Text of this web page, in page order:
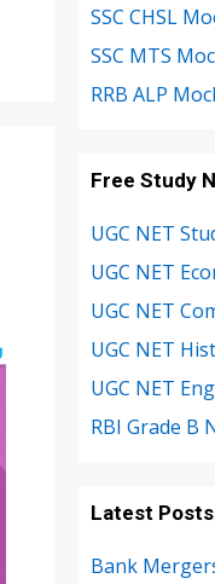
SSC CHSL
SSC MTS
RRB ALP
Free Study
UGC NET
UGC NET
UGC NET
UGC NET
UGC NET
RBI Grade B
Latest Posts
Bank